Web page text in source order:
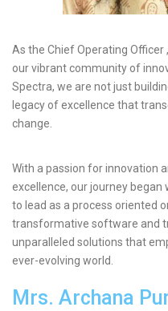
As the Chief Operating
our vibrant community of
Spectra, we are not just
legacy of excellence that
change.
With a passion for innovation
excellence, our journey
to lead as a process oriented
transformative software and
unparalleled solutions that
ever-evolving world.
Mrs. Archana